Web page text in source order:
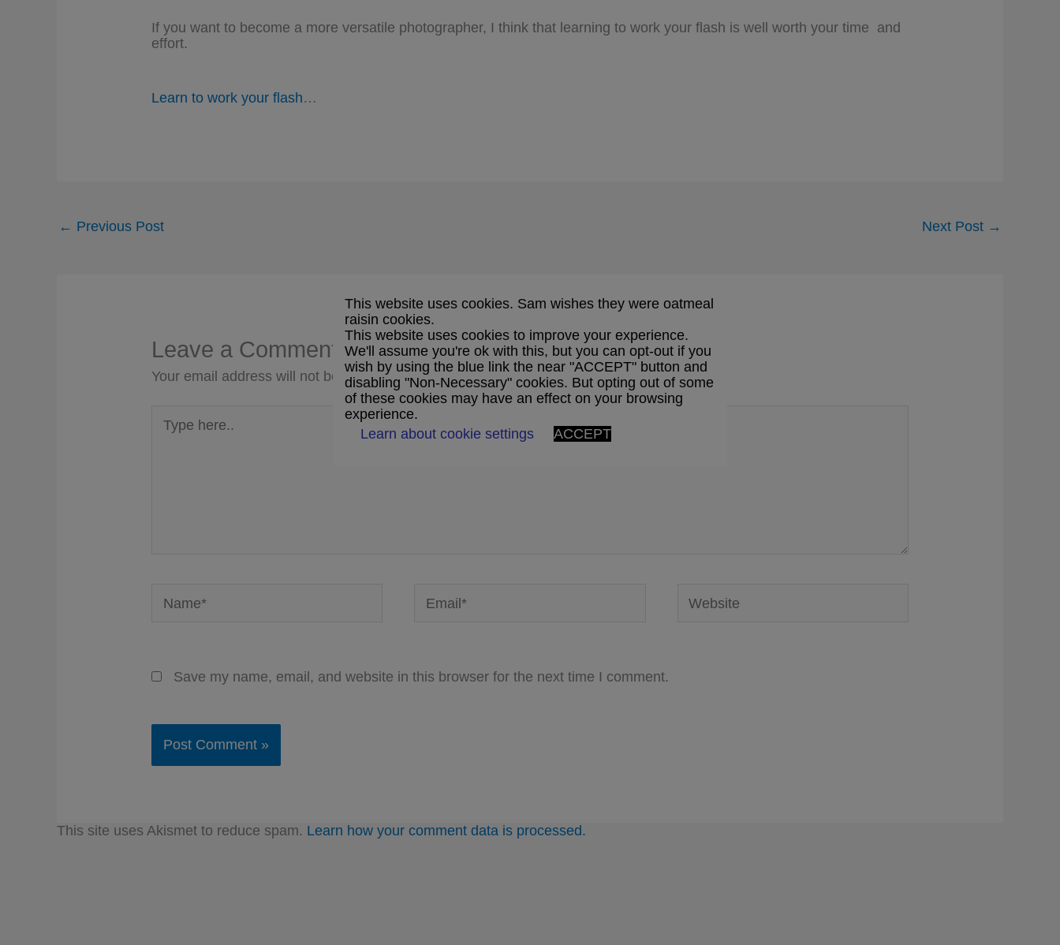
If you want to become a more versatile photographer, I think that learning to work your flash is well worth your time and
effort.
Learn to work your flash…
← Previous Post Next Post →
Leave a Comment
Your email address will not be published. Required fields are marked *
here..
Save my name, email, and website in this browser for the next time I comment.
This site uses Akismet to reduce spam. Learn how your comment data is processed.
This website uses cookies. Sam wishes they were oatmeal
raisin cookies.
This website uses cookies to improve your experience.
We'll assume you're ok with this, but you can opt-out if you
wish by using the blue link the near "ACCEPT" button and
disabling "Non-Necessary" cookies. But opting out of some
of these cookies may have an effect on your browsing
experience.
Learn about cookie settings
ACCEPT